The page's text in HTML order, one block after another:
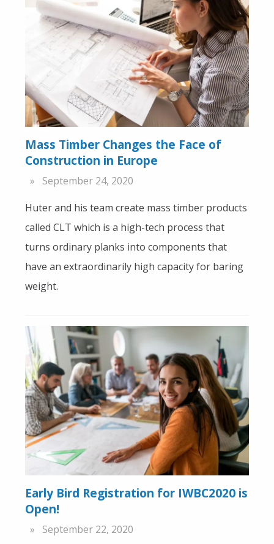
Mass Timber Changes the Face of
Construction in Europe
September 24, 2020
Huter and his team create mass timber products
called CLT which is a high-tech process that
turns ordinary planks into components that
have an extraordinarily high capacity for baring
weight.
Early Bird Registration for IWBC2020 is
Open!
September 22, 2020